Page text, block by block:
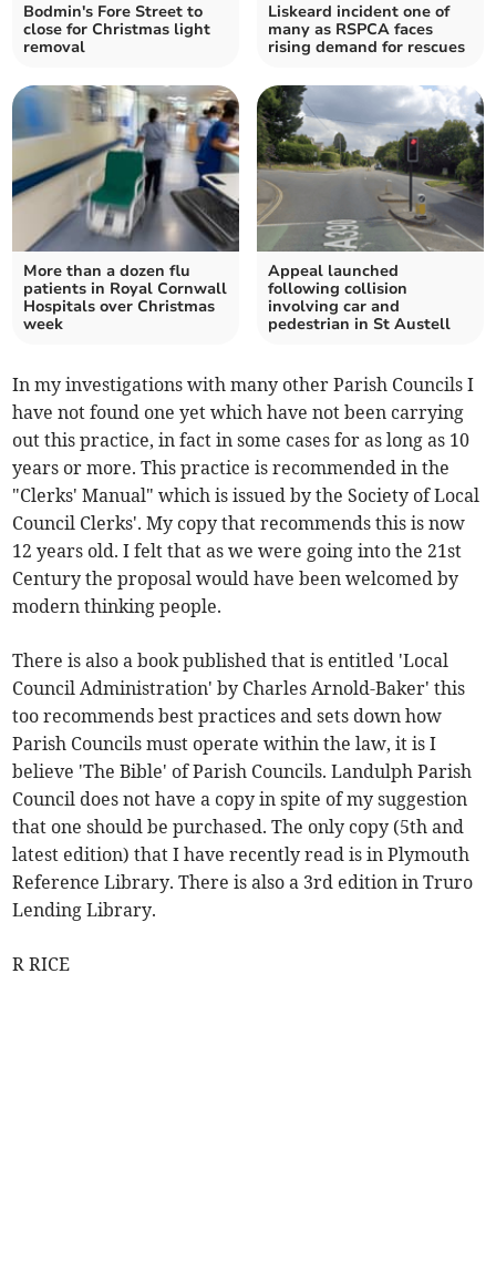
Bodmin's Fore Street to
close for Christmas light
removal
Liskeard incident one of
many as RSPCA faces
rising demand for rescues
More than a dozen flu
patients in Royal Cornwall
Hospitals over Christmas
week
Appeal launched
following collision
involving car and
pedestrian in St Austell
In my investigations with many other Parish Councils I
have not found one yet which have not been carrying
out this practice, in fact in some cases for as long as 10
years or more. This practice is recommended in the
"Clerks' Manual" which is issued by the Society of Local
Council Clerks'. My copy that recommends this is now
12 years old. I felt that as we were going into the 21st
Century the proposal would have been welcomed by
modern thinking people.
There is also a book published that is entitled 'Local
Council Administration' by Charles Arnold-Baker' this
too recommends best practices and sets down how
Parish Councils must operate within the law, it is I
believe 'The Bible' of Parish Councils. Landulph Parish
Council does not have a copy in spite of my suggestion
that one should be purchased. The only copy (5th and
latest edition) that I have recently read is in Plymouth
Reference Library. There is also a 3rd edition in Truro
Lending Library.
R RICE